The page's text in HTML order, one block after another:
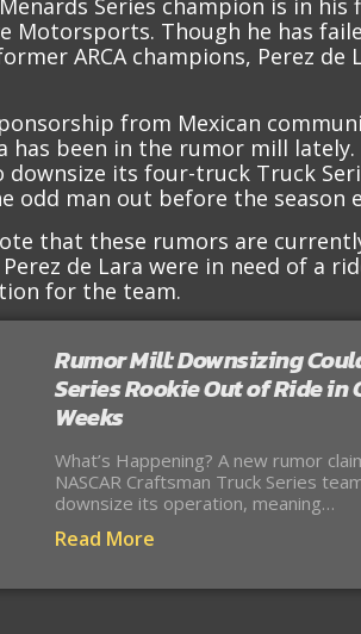
Series champion is in
Motorsports. Though he has
ARCA champions, Perez de
from Mexican
has been in the rumor mill
its four-truck Truck
odd man out before the season
that these rumors are
de Lara were in need of a
for the team.
Rumor Mill: Downsizing
Series Rookie Out of Ride in
Weeks
What’s Happening? A new rumor
NASCAR Craftsman Truck Series
downsize its operation, meaning…
Read More